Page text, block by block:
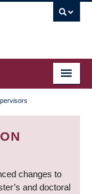
changes to
and doctoral